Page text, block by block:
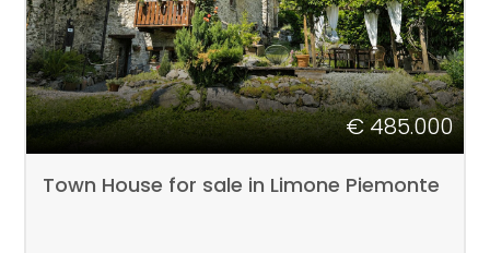
€ 485.000
Town House for sale in Limone Piemonte